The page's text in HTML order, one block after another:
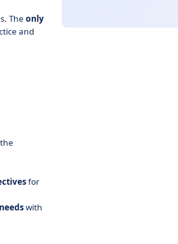
The only
and
for
with